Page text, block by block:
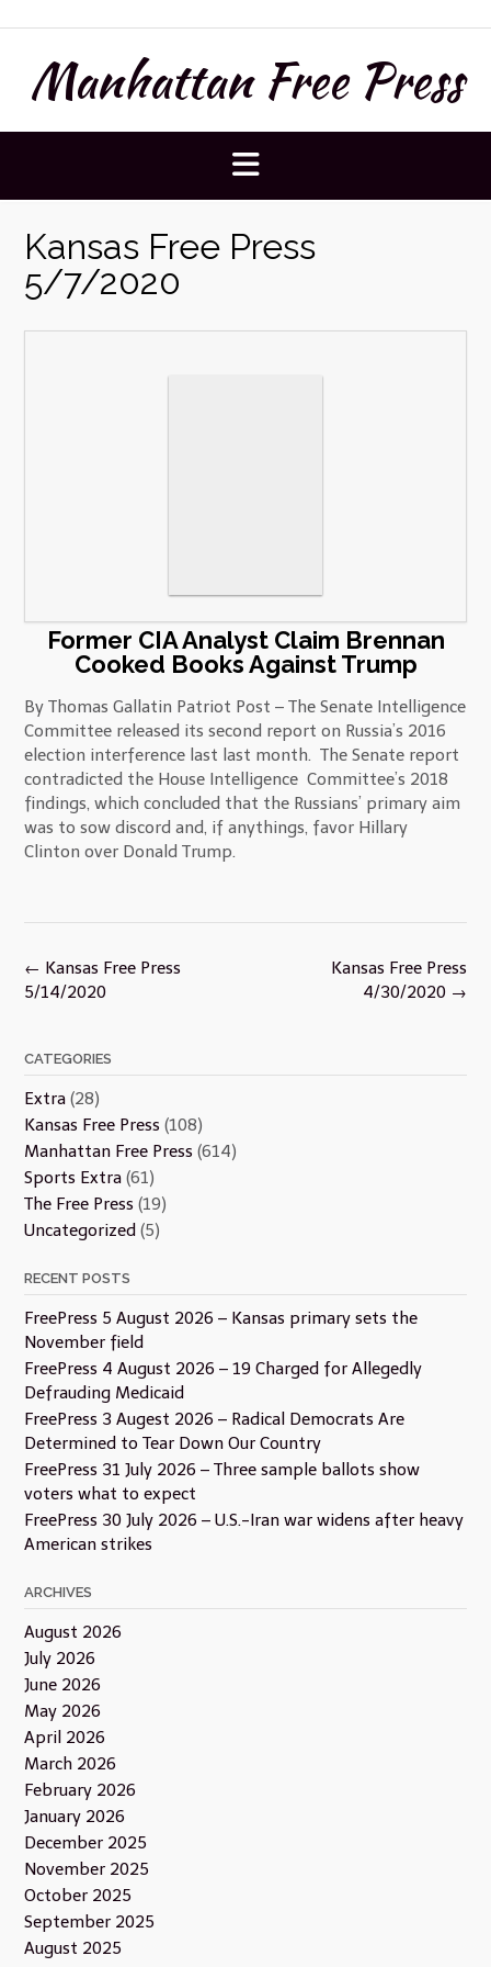
to
contentManhattan Free Press
Kansas Free Press
5/7/2020
Former CIA Analyst Claim Brennan
Cooked Books Against Trump
By Thomas Gallatin Patriot Post – The Senate Intelligence
Committee released its second report on Russia’s 2016
election interference last last month. The Senate report
contradicted the House Intelligence Committee’s 2018
findings, which concluded that the Russians’ primary aim
was to sow discord and, if anythings, favor Hillary
Clinton over Donald Trump.
Post
navigation
Kansas Free Press
4/30/2020 →
← Kansas Free Press
5/14/2020
CATEGORIES
Extra (28)
Kansas Free Press (108)
Manhattan Free Press (614)
Sports Extra (61)
The Free Press (19)
Uncategorized (5)
RECENT POSTS
FreePress 5 August 2026 – Kansas primary sets the
November field
FreePress 4 August 2026 – 19 Charged for Allegedly
Defrauding Medicaid
FreePress 3 Augest 2026 – Radical Democrats Are
Determined to Tear Down Our Country
FreePress 31 July 2026 – Three sample ballots show
voters what to expect
FreePress 30 July 2026 – U.S.-Iran war widens after heavy
American strikes
ARCHIVES
August 2026
July 2026
June 2026
May 2026
April 2026
March 2026
February 2026
January 2026
December 2025
November 2025
October 2025
September 2025
August 2025